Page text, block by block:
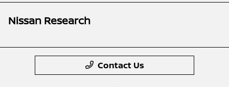
Nissan Research
Contact Us